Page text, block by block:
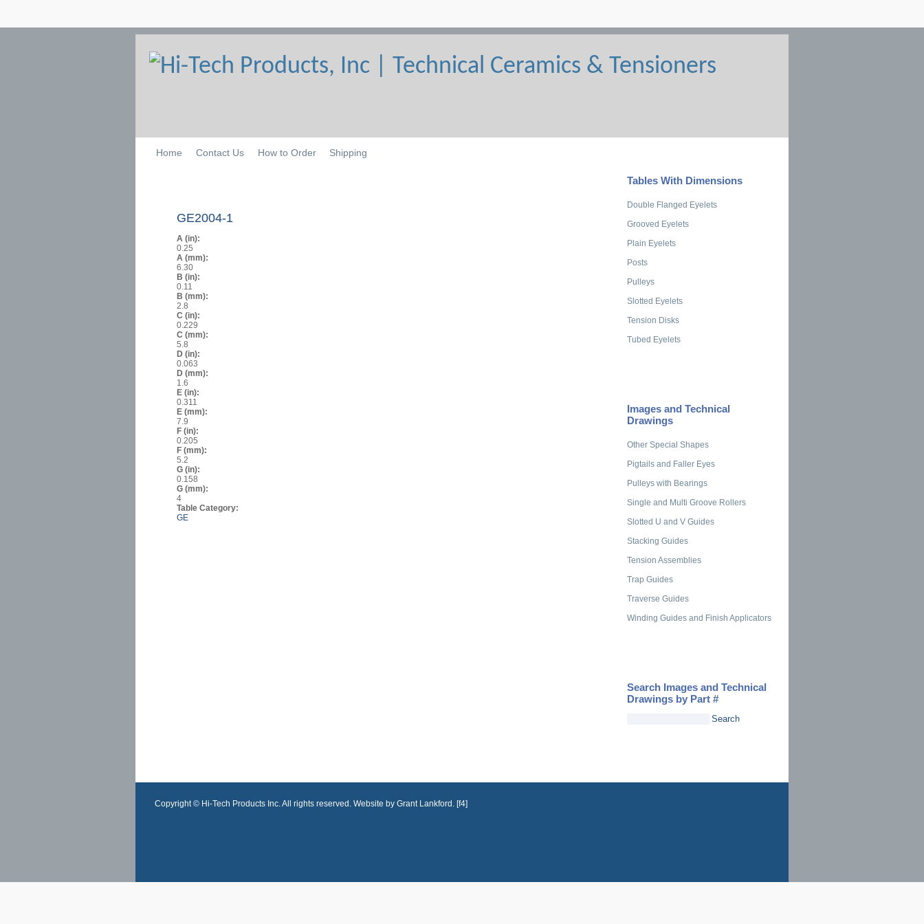
Home Contact Us How to Order Shipping
GE2004-1
A (in):
0.25
A (mm):
6.30
B (in):
0.11
B (mm):
2.8
C (in):
0.229
C (mm):
5.8
D (in):
0.063
D (mm):
1.6
E (in):
0.311
E (mm):
7.9
F (in):
0.205
F (mm):
5.2
G (in):
0.158
G (mm):
4
Table Category:
GE
Tables With Dimensions
Double Flanged Eyelets
Grooved Eyelets
Plain Eyelets
Posts
Pulleys
Slotted Eyelets
Tension Disks
Tubed Eyelets
Images and Technical
Drawings
Other Special Shapes
Pigtails and Faller Eyes
Pulleys with Bearings
Single and Multi Groove Rollers
Slotted U and V Guides
Stacking Guides
Tension Assemblies
Trap Guides
Traverse Guides
Winding Guides and Finish Applicators
Search Images and Technical
Drawings by Part #
Copyright © Hi-Tech Products Inc. All rights reserved. Website by Grant Lankford. [f4]